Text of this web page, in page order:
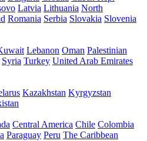
Latvia Lithuania North
Romania Serbia Slovakia Slovenia
Lebanon Oman Palestinian
Syria Turkey United Arab Emirates
Kazakhstan Kyrgyzstan
Central America Chile Colombia
Paraguay Peru The Caribbean